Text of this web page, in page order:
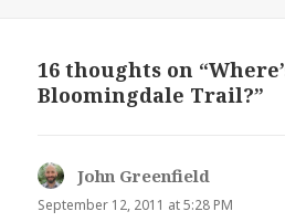
16 thoughts on
Bloomingdale Trail?”
John Greenfield
September 12, 2011 at 5:28 PM